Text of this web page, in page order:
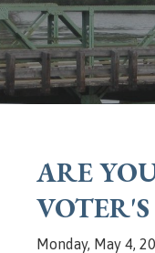
ARE
Monday, May 4,